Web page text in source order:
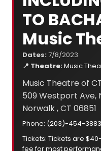
TO
Music
Dates: 7/8/2023
📍 Theatre:Music
Music Theatre of
509 Westport Ave,
Norwalk , CT 06851
Phone: (203)-454-3883
Tickets: Tickets are
fee for most